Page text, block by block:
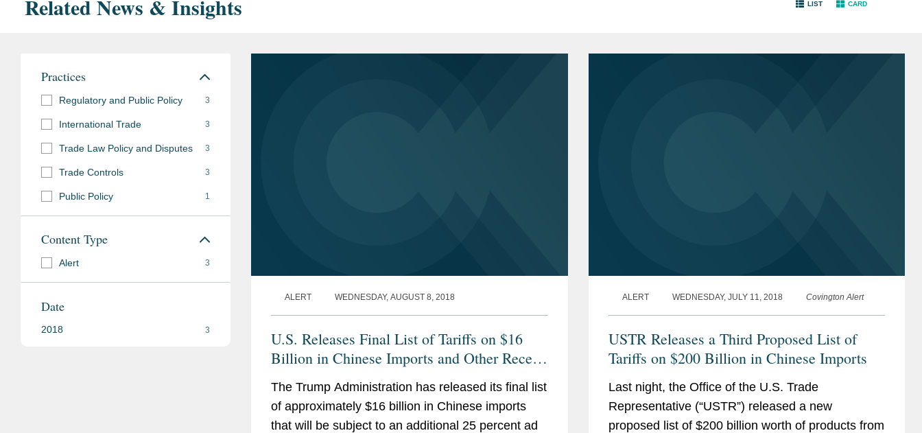
Related News & Insights LIST CARD
ALERT WEDNESDAY, AUGUST 8, 2018
U.S. Releases Final List of Tariffs on $16
Billion in Chinese Imports and Other Recent
The Trump Administration has released its final list
of approximately $16 billion in Chinese imports
that will be subject to an additional 25 percent ad
ALERT WEDNESDAY, JULY 11, 2018 Covington Alert
USTR Releases a Third Proposed List of
Tariffs on $200 Billion in Chinese Imports
Last night, the Office of the U.S. Trade
Representative (“USTR”) released a new
proposed list of $200 billion worth of products from
Practices
Regulatory and Public Policy 3
International Trade 3
Trade Law Policy and Disputes 3
Trade Controls 3
Public Policy 1
Content Type
Alert 3
Date
2018 3